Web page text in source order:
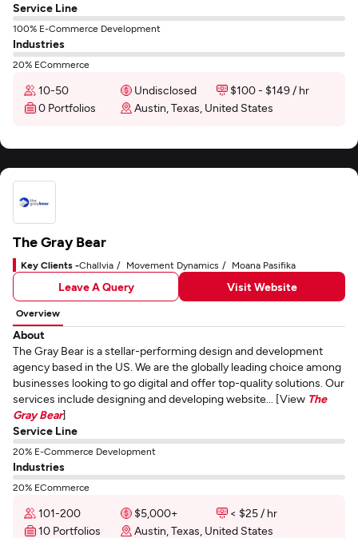
Service Line
100% E-Commerce Development
Industries
20% ECommerce
10-50 Undisclosed
$100 - $149 / hr
0 Portfolios
Austin, Texas, United States
The Gray Bear
Key Clients -Challvia Movement Dynamics Moana Pasifika
Leave A Query Visit Website
Overview
About
The Gray Bear is a stellar-performing design and development
agency based in the US. We are the globally leading choice among
businesses looking to go digital and offer top-quality solutions. Our
services include designing and developing website... [View The
Gray Bear]
Service Line
20% E-Commerce Development
Industries
20% ECommerce
101-200 $5,000+
< $25 / hr
10 Portfolios
Austin, Texas, United States